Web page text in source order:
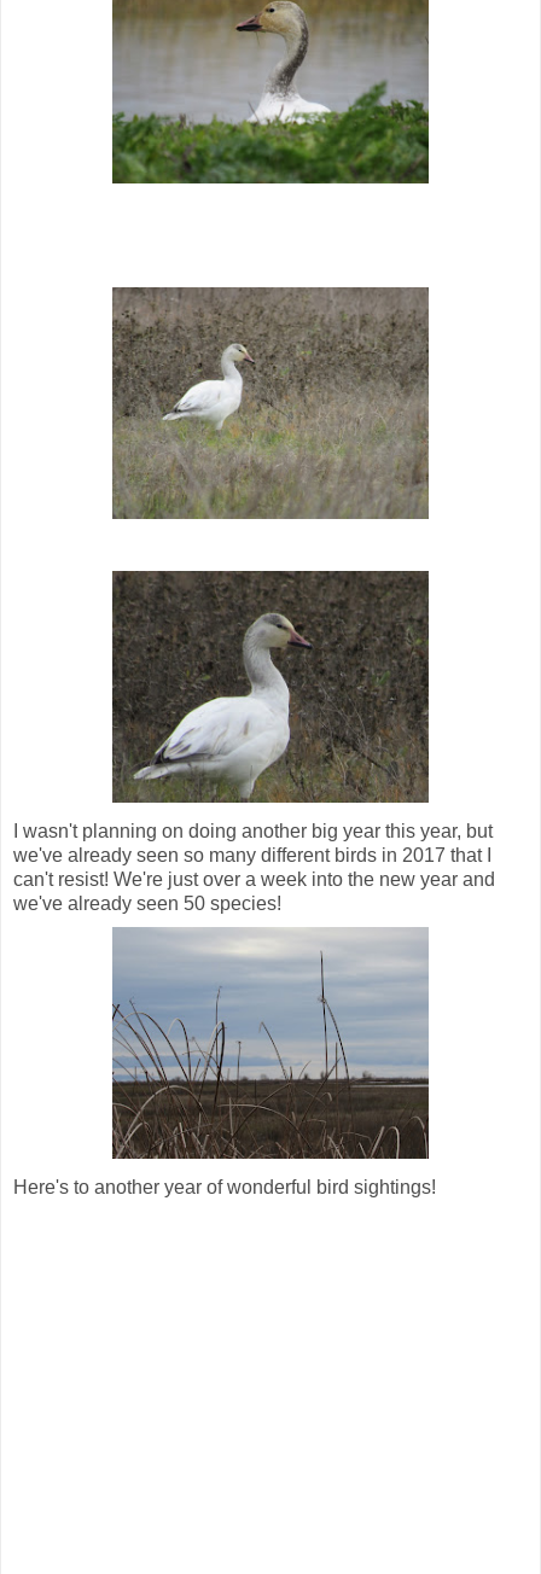
I wasn't planning on doing another big year this year, but
we've already seen so many different birds in 2017 that I
can't resist! We're just over a week into the new year and
we've already seen 50 species!
Here's to another year of wonderful bird sightings!